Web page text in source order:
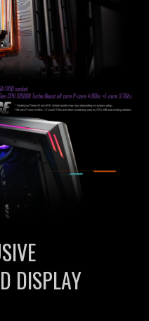
DISPLAY